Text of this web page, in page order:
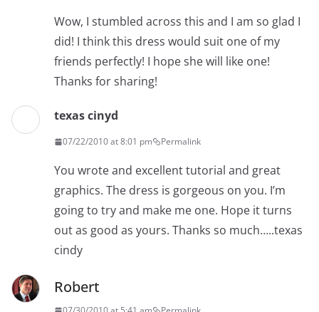
Wow, I stumbled across this and I am so glad I
did! I think this dress would suit one of my
friends perfectly! I hope she will like one!
Thanks for sharing!
texas cinyd
07/22/2010 at 8:01 pm Permalink
You wrote and excellent tutorial and great
graphics. The dress is gorgeous on you. I’m
going to try and make me one. Hope it turns
out as good as yours. Thanks so much…..texas
cindy
Robert